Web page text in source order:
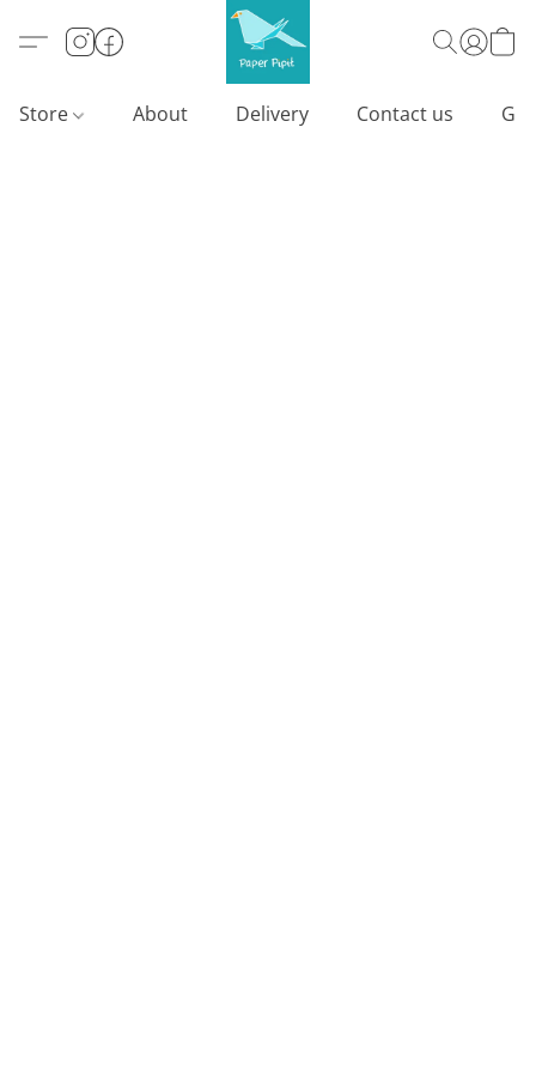
Store About Delivery Contact us